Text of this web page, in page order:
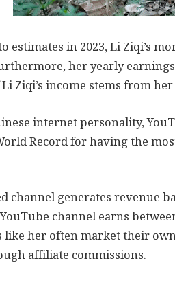
estimates in 2023, Li Ziqi’s
her yearly
Ziqi’s income stems from
internet personality,
Record for having the
channel generates revenue
channel earns
her often market their
affiliate commissions.